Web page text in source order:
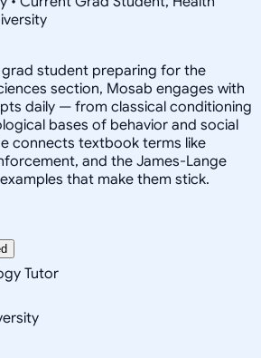
grad student preparing for the
section, Mosab engages with
daily — from classical conditioning
bases of behavior and social
connects textbook terms like
and the James-Lange
that make them stick.
Tutor